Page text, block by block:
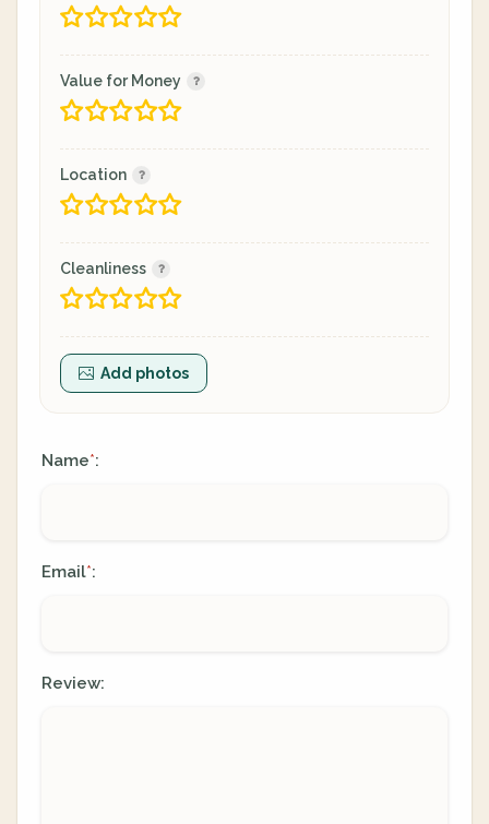
Value for Money
Location
Cleanliness
Add photos
Name*:
Email*:
Review: